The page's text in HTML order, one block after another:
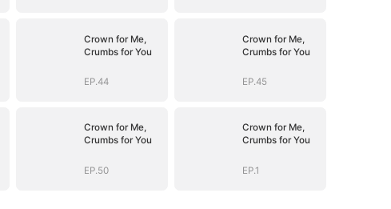
Crown for Me,
Crumbs for You
EP.44
Crown for Me,
Crumbs for You
EP.45
Crown for Me,
Crumbs for You
EP.50
Crown for Me,
Crumbs for You
EP.1